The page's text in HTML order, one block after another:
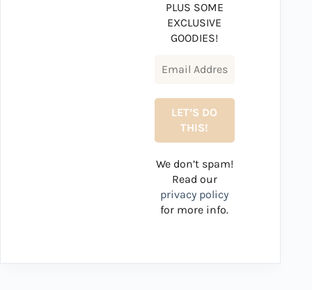
PLUS SOME
EXCLUSIVE
GOODIES!
We don’t spam!
Read our
privacy policy
for more info.